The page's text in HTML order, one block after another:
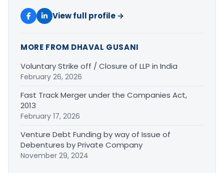
View full profile →
MORE FROM DHAVAL GUSANI
Voluntary Strike off / Closure of LLP in India
February 26, 2026
Fast Track Merger under the Companies Act,
2013
February 17, 2026
Venture Debt Funding by way of Issue of
Debentures by Private Company
November 29, 2024